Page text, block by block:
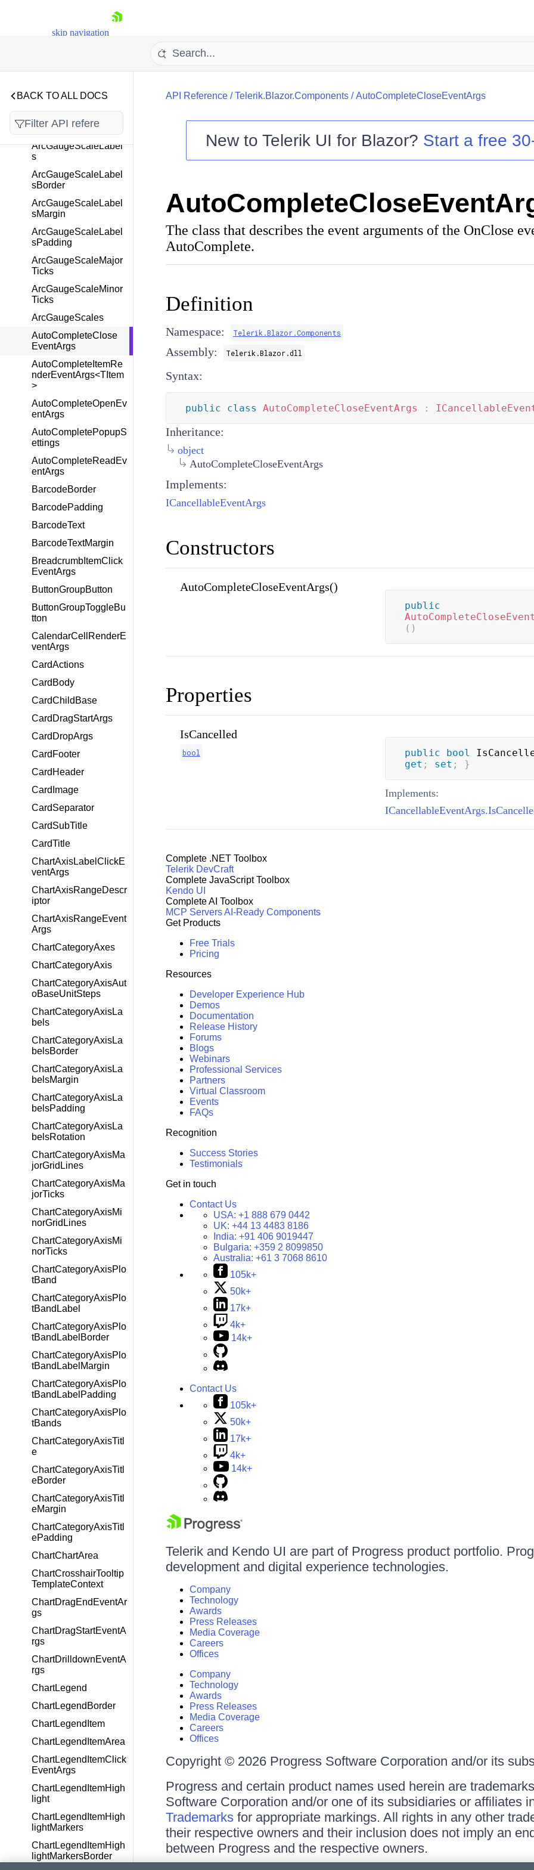
skip navigation
Contact Us
BACK TO ALL DOCS
ArcGaugeGaugeArea
ArcGaugeGaugeArea
Margin
ArcGaugePointer
ArcGaugePointers
ArcGaugeScale
ArcGaugeScaleLabel
s
ArcGaugeScaleLabel
sBorder
ArcGaugeScaleLabel
sMargin
ArcGaugeScaleLabel
sPadding
ArcGaugeScaleMajor
Ticks
ArcGaugeScaleMinor
Ticks
ArcGaugeScales
AutoCompleteClose
EventArgs
AutoCompleteItemRe
nderEventArgs<TItem
>
AutoCompleteOpenEv
entArgs
AutoCompletePopupS
ettings
AutoCompleteReadEv
entArgs
BarcodeBorder
BarcodePadding
BarcodeText
BarcodeTextMargin
BreadcrumbItemClick
EventArgs
ButtonGroupButton
ButtonGroupToggleBu
tton
CalendarCellRenderE
ventArgs
CardActions
CardBody
CardChildBase
CardDragStartArgs
CardDropArgs
CardFooter
CardHeader
CardImage
CardSeparator
CardSubTitle
CardTitle
ChartAxisLabelClickE
ventArgs
ChartAxisRangeDescr
iptor
ChartAxisRangeEvent
Args
ChartCategoryAxes
ChartCategoryAxis
ChartCategoryAxisAut
oBaseUnitSteps
ChartCategoryAxisLa
bels
ChartCategoryAxisLa
belsBorder
ChartCategoryAxisLa
belsMargin
ChartCategoryAxisLa
belsPadding
ChartCategoryAxisLa
belsRotation
ChartCategoryAxisMa
jorGridLines
ChartCategoryAxisMa
jorTicks
ChartCategoryAxisMi
norGridLines
ChartCategoryAxisMi
norTicks
ChartCategoryAxisPlo
tBand
ChartCategoryAxisPlo
tBandLabel
ChartCategoryAxisPlo
tBandLabelBorder
ChartCategoryAxisPlo
tBandLabelMargin
ChartCategoryAxisPlo
tBandLabelPadding
ChartCategoryAxisPlo
tBands
ChartCategoryAxisTitl
e
ChartCategoryAxisTitl
eBorder
ChartCategoryAxisTitl
eMargin
ChartCategoryAxisTitl
ePadding
ChartChartArea
ChartCrosshairTooltip
TemplateContext
ChartDragEndEventAr
gs
ChartDragStartEventA
rgs
ChartDrilldownEventA
rgs
ChartLegend
ChartLegendBorder
ChartLegendItem
ChartLegendItemArea
ChartLegendItemClick
EventArgs
ChartLegendItemHigh
light
ChartLegendItemHigh
lightMarkers
ChartLegendItemHigh
lightMarkersBorder
API Reference/Telerik.Blazor.Components/AutoCompleteCloseEventArgs
New to Telerik UI for Blazor? Start a free
The class that describes the event arguments of the OnClose
AutoComplete.
Definition
Namespace: Telerik.Blazor.Components
Assembly: Telerik.Blazor.dll
Syntax:
public class AutoCompleteCloseEventArgs :
Inheritance:
object
AutoCompleteCloseEventArgs
Implements:
ICancellableEventArgs
Constructors
AutoCompleteCloseEventArgs()
public
( )
Properties
IsCancelled
bool public bool
get ; set ; }
Implements:
Complete .NET Toolbox
Telerik DevCraft
Complete JavaScript Toolbox
Kendo UI
Complete AI Toolbox
MCP ServersAI-Ready Components
Get Products
Free Trials
Pricing
Resources
Developer Experience Hub
Demos
Documentation
Release History
Forums
Blogs
Webinars
Professional Services
Partners
Virtual Classroom
Events
FAQs
Recognition
Success Stories
Testimonials
Get in touch
Contact Us
USA: +1 888 679 0442
UK: +44 13 4483 8186
India: +91 406 9019447
Bulgaria: +359 2 8099850
Australia: +61 3 7068 8610
105k+
50k+
17k+
4k+
14k+
Contact Us
105k+
50k+
17k+
4k+
14k+
Telerik and Kendo UI are part of Progress product portfolio.
development and digital experience technologies.
Company
Technology
Awards
Press Releases
Media Coverage
Careers
Offices
Company
Technology
Awards
Press Releases
Media Coverage
Careers
Offices
Copyright © 2026 Progress Software Corporation and/or its
Progress and certain product names used herein are
Software Corporation and/or one of its subsidiaries or affiliates
Trademarksfor appropriate markings. All rights in any other
their respective owners and their inclusion does not imply an
between Progress and the respective owners.